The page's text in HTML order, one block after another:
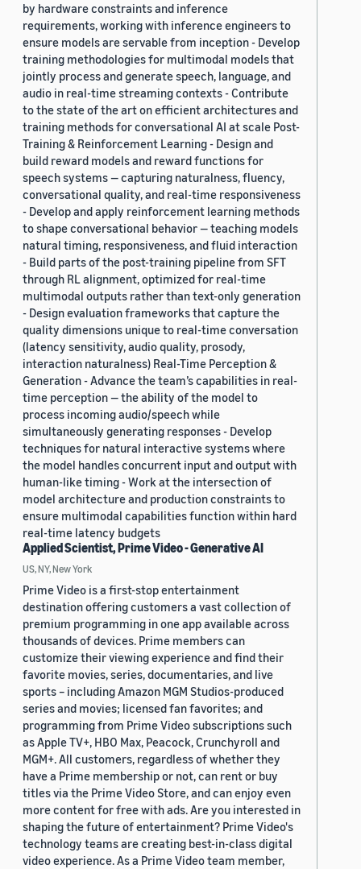
by hardware constraints and inference
requirements, working with inference engineers to
ensure models are servable from inception - Develop
training methodologies for multimodal models that
jointly process and generate speech, language, and
audio in real-time streaming contexts - Contribute
to the state of the art on efficient architectures and
training methods for conversational AI at scale Post-
Training & Reinforcement Learning - Design and
build reward models and reward functions for
speech systems — capturing naturalness, fluency,
conversational quality, and real-time responsiveness
- Develop and apply reinforcement learning methods
to shape conversational behavior — teaching models
natural timing, responsiveness, and fluid interaction
- Build parts of the post-training pipeline from SFT
through RL alignment, optimized for real-time
multimodal outputs rather than text-only generation
- Design evaluation frameworks that capture the
quality dimensions unique to real-time conversation
(latency sensitivity, audio quality, prosody,
interaction naturalness) Real-Time Perception &
Generation - Advance the team’s capabilities in real-
time perception — the ability of the model to
process incoming audio/speech while
simultaneously generating responses - Develop
techniques for natural interactive systems where
the model handles concurrent input and output with
human-like timing - Work at the intersection of
model architecture and production constraints to
ensure multimodal capabilities function within hard
real-time latency budgets
Applied Scientist, Prime Video - Generative AI
US, NY, New York
Prime Video is a first-stop entertainment
destination offering customers a vast collection of
premium programming in one app available across
thousands of devices. Prime members can
customize their viewing experience and find their
favorite movies, series, documentaries, and live
sports – including Amazon MGM Studios-produced
series and movies; licensed fan favorites; and
programming from Prime Video subscriptions such
as Apple TV+, HBO Max, Peacock, Crunchyroll and
MGM+. All customers, regardless of whether they
have a Prime membership or not, can rent or buy
titles via the Prime Video Store, and can enjoy even
more content for free with ads. Are you interested in
shaping the future of entertainment? Prime Video's
technology teams are creating best-in-class digital
video experience. As a Prime Video team member,